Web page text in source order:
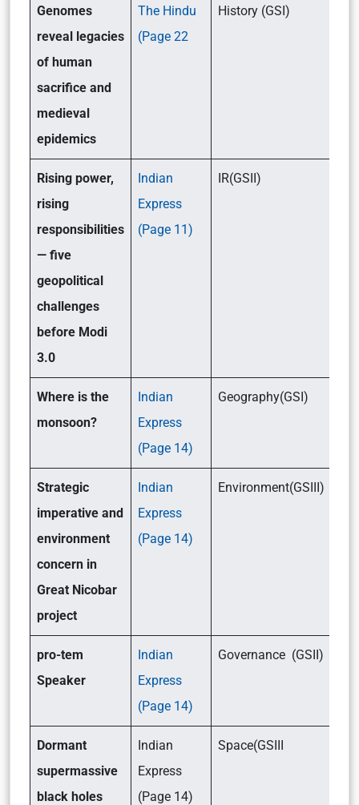
Genomes
reveal legacies
of human
sacrifice and
medieval
epidemics
The Hindu
(Page 22
History (GSI)
Rising power,
rising
responsibilities
— five
geopolitical
challenges
before Modi
3.0
Indian
Express
(Page 11)
IR(GSII)
Where is the
monsoon?
Indian
Express
(Page 14)
Geography(GSI)
Strategic
imperative and
environment
concern in
Great Nicobar
project
Indian
Express
(Page 14)
Environment(GSIII)
pro-tem
Speaker
Indian
Express
(Page 14)
Governance (GSII)
Dormant
supermassive
black holes
Indian
Express
(Page 14)
Space(GSIII